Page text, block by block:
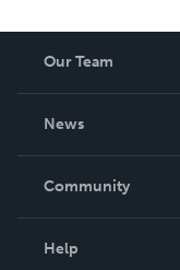
Our Team
News
In The News
Community
Help